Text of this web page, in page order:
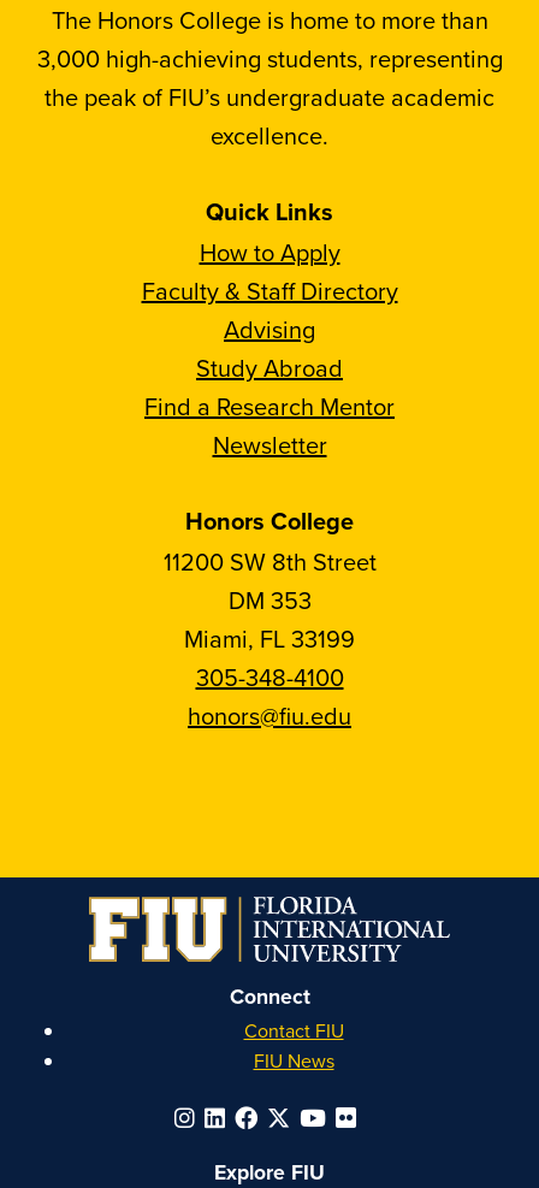
The Honors College is home to more than
3,000 high-achieving students, representing
the peak of FIU’s undergraduate academic
excellence.
Quick Links
How to Apply
Faculty & Staff Directory
Advising
Study Abroad
Find a Research Mentor
Newsletter
Honors College
11200 SW 8th Street
DM 353
Miami, FL 33199
305-348-4100
honors@fiu.edu
on
Instagram
on
Facebook
on
YouTube
on
Linkedin
Connect
Contact FIU
FIU News
Explore FIU